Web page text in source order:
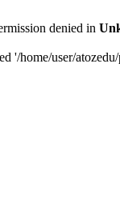
denied in
'/home/user/